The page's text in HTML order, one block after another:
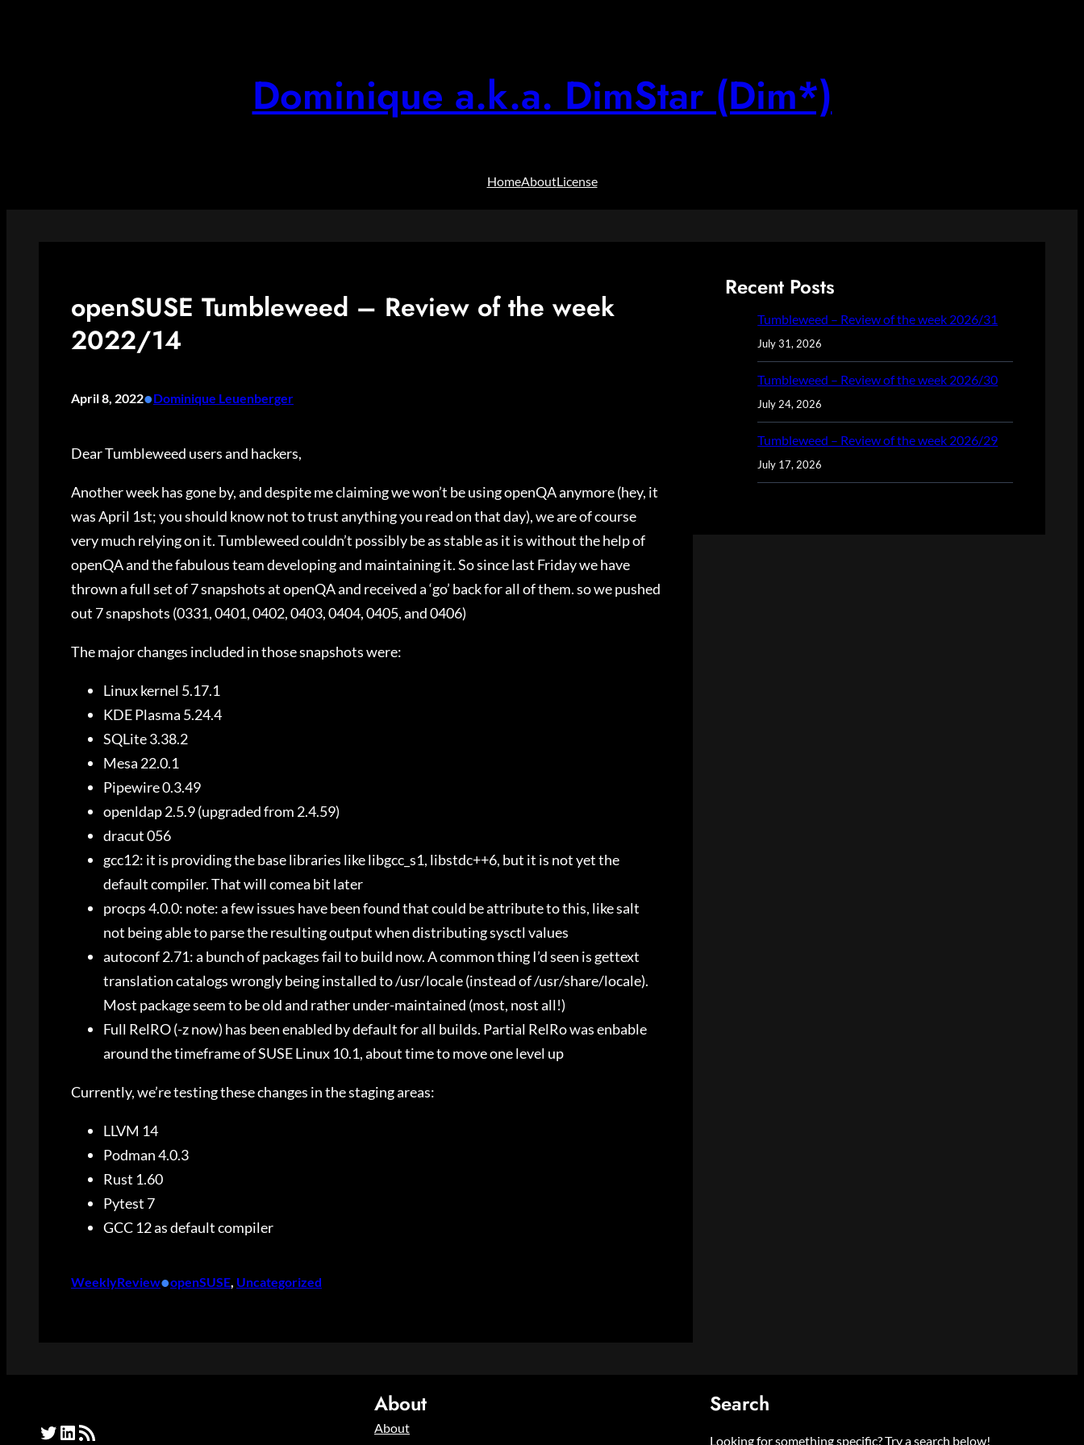
Dominique a.k.a. DimStar (Dim*)
HomeAboutLicense
openSUSE Tumbleweed – Review of the week
2022/14
April 8, 2022•Dominique Leuenberger
Dear Tumbleweed users and hackers,
Another week has gone by, and despite me claiming we won’t be using openQA anymore (hey, it
was April 1st; you should know not to trust anything you read on that day), we are of course
very much relying on it. Tumbleweed couldn’t possibly be as stable as it is without the help of
openQA and the fabulous team developing and maintaining it. So since last Friday we have
thrown a full set of 7 snapshots at openQA and received a ‘go’ back for all of them. so we pushed
out 7 snapshots (0331, 0401, 0402, 0403, 0404, 0405, and 0406)
The major changes included in those snapshots were:
Linux kernel 5.17.1
KDE Plasma 5.24.4
SQLite 3.38.2
Mesa 22.0.1
Pipewire 0.3.49
openldap 2.5.9 (upgraded from 2.4.59)
dracut 056
gcc12: it is providing the base libraries like libgcc_s1, libstdc++6, but it is not yet the
default compiler. That will comea bit later
procps 4.0.0: note: a few issues have been found that could be attribute to this, like salt
not being able to parse the resulting output when distributing sysctl values
autoconf 2.71: a bunch of packages fail to build now. A common thing I’d seen is gettext
translation catalogs wrongly being installed to /usr/locale (instead of /usr/share/locale).
Most package seem to be old and rather under-maintained (most, nost all!)
Full RelRO (-z now) has been enabled by default for all builds. Partial RelRo was enbable
around the timeframe of SUSE Linux 10.1, about time to move one level up
Currently, we’re testing these changes in the staging areas:
LLVM 14
Podman 4.0.3
Rust 1.60
Pytest 7
GCC 12 as default compiler
WeeklyReview•openSUSE, Uncategorized
Recent Posts
Tumbleweed – Review of the week 2026/31
July 31, 2026
Tumbleweed – Review of the week 2026/30
July 24, 2026
Tumbleweed – Review of the week 2026/29
July 17, 2026
Twitter LinkedIn RSS Feed
About
About
Search
Looking for something specific? Try a search below!